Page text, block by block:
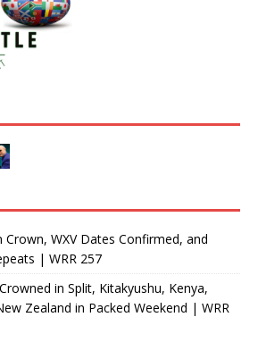
Crown, WXV Dates Confirmed, and
| WRR 257
in Split, Kitakyushu, Kenya,
Zealand in Packed Weekend | WRR